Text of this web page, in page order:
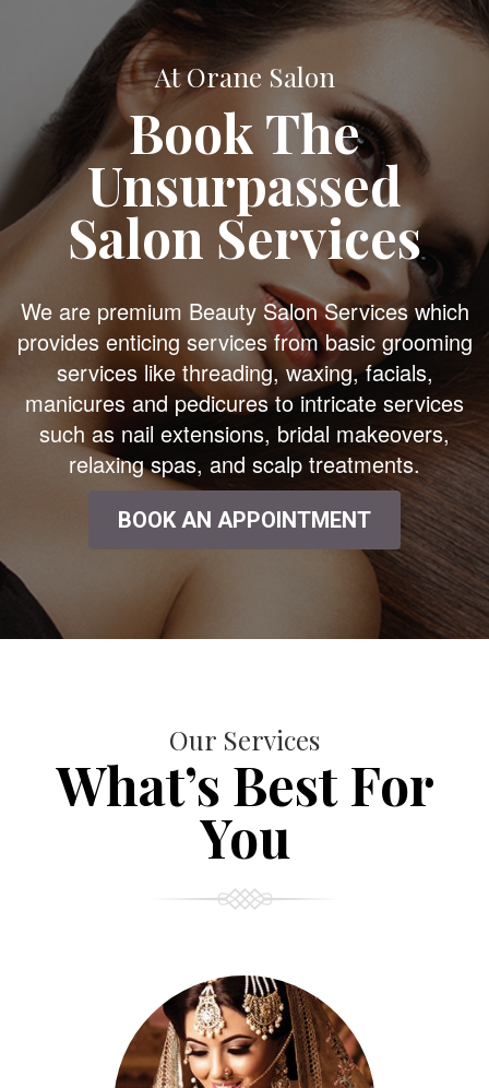
At Orane Salon
Book The
Unsurpassed
Salon Services
We are premium Beauty Salon Services which
provides enticing services from basic grooming
services like threading, waxing, facials,
manicures and pedicures to intricate services
such as nail extensions, bridal makeovers,
relaxing spas, and scalp treatments.
BOOK AN APPOINTMENT
Our Services
What’s Best For
You